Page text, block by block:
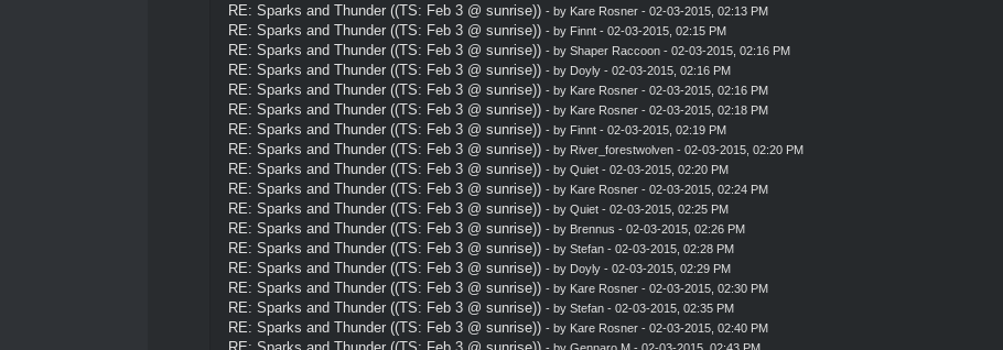
RE: Sparks and Thunder ((TS: Feb 3 @ sunrise)) - by Kare Rosner- 02-03-2015, 02:13 PM
RE: Sparks and Thunder ((TS: Feb 3 @ sunrise)) - by Finnt- 02-03-2015, 02:15 PM
RE: Sparks and Thunder ((TS: Feb 3 @ sunrise)) - by Shaper Raccoon- 02-03-2015, 02:16 PM
RE: Sparks and Thunder ((TS: Feb 3 @ sunrise)) - by Doyly- 02-03-2015, 02:16 PM
RE: Sparks and Thunder ((TS: Feb 3 @ sunrise)) - by Kare Rosner- 02-03-2015, 02:16 PM
RE: Sparks and Thunder ((TS: Feb 3 @ sunrise)) - by Kare Rosner- 02-03-2015, 02:18 PM
RE: Sparks and Thunder ((TS: Feb 3 @ sunrise)) - by Finnt- 02-03-2015, 02:19 PM
RE: Sparks and Thunder ((TS: Feb 3 @ sunrise)) - by River_forestwolven- 02-03-2015, 02:20 PM
RE: Sparks and Thunder ((TS: Feb 3 @ sunrise)) - by Quiet- 02-03-2015, 02:20 PM
RE: Sparks and Thunder ((TS: Feb 3 @ sunrise)) - by Kare Rosner- 02-03-2015, 02:24 PM
RE: Sparks and Thunder ((TS: Feb 3 @ sunrise)) - by Quiet- 02-03-2015, 02:25 PM
RE: Sparks and Thunder ((TS: Feb 3 @ sunrise)) - by Brennus - 02-03-2015, 02:26 PM
RE: Sparks and Thunder ((TS: Feb 3 @ sunrise)) - by Stefan- 02-03-2015, 02:28 PM
RE: Sparks and Thunder ((TS: Feb 3 @ sunrise)) - by Doyly- 02-03-2015, 02:29 PM
RE: Sparks and Thunder ((TS: Feb 3 @ sunrise)) - by Kare Rosner- 02-03-2015, 02:30 PM
RE: Sparks and Thunder ((TS: Feb 3 @ sunrise)) - by Stefan- 02-03-2015, 02:35 PM
RE: Sparks and Thunder ((TS: Feb 3 @ sunrise)) - by Kare Rosner- 02-03-2015, 02:40 PM